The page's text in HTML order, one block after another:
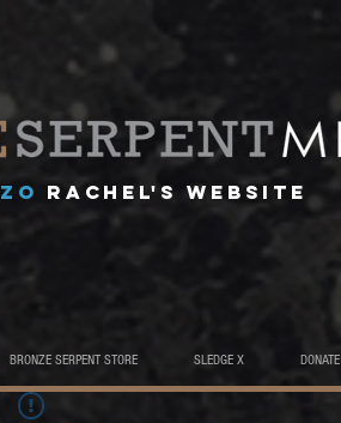
ZO RACHEL's website
BRONZE SERPENT STORE SLEDGE X DONATE